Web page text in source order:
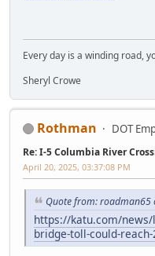
Every day is a winding road,
Sheryl Crowe
Rothman DOT
Re: I-5 Columbia River
April 20, 2025, 03:37:08 PM
Quote from: roadman65
https://katu.com/
bridge-toll-could-reach-